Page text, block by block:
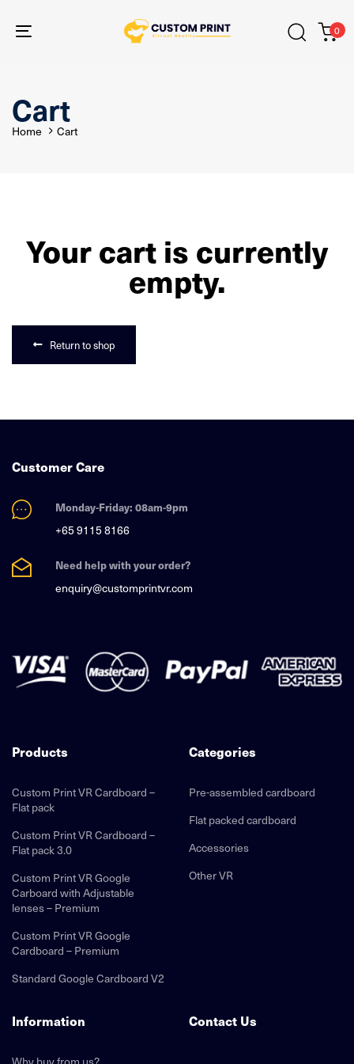
links
primary
content
0
Toggle
Cart
Home Cart
Your cart is currently
empty.
Return to shop
Customer Care
Monday-Friday: 08am-9pm
+65 9115 8166
Need help with your order?
enquiry@customprintvr.com
Products
Custom Print VR Cardboard –
Flat pack
Custom Print VR Cardboard –
Flat pack 3.0
Custom Print VR Google
Carboard with Adjustable
lenses – Premium
Custom Print VR Google
Cardboard – Premium
Standard Google Cardboard V2
Categories
Pre-assembled cardboard
Flat packed cardboard
Accessories
Other VR
Information Contact Us